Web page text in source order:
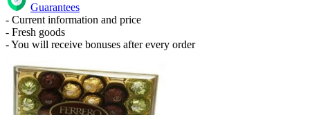
Guarantees
- Current information and price
- Fresh goods
- You will receive bonuses after every order